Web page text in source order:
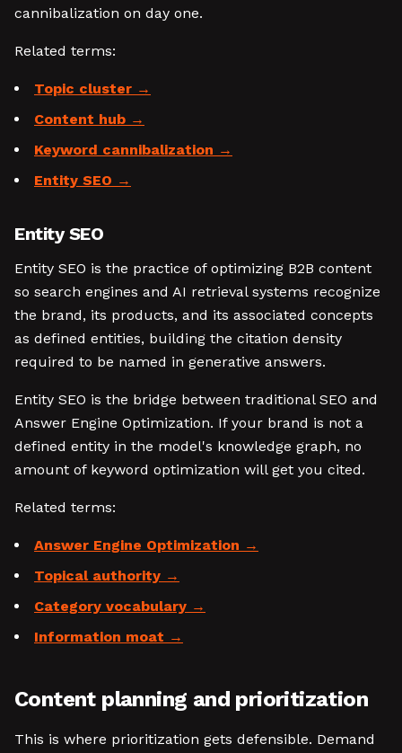
cannibalization on day one.
Related terms:
Topic cluster
Content hub
Keyword cannibalization
Entity SEO
Entity SEO
Entity SEO is the practice of optimizing B2B content
so search engines and AI retrieval systems recognize
the brand, its products, and its associated concepts
as defined entities, building the citation density
required to be named in generative answers.
Entity SEO is the bridge between traditional SEO and
Answer Engine Optimization. If your brand is not a
defined entity in the model's knowledge graph, no
amount of keyword optimization will get you cited.
Related terms:
Answer Engine Optimization
Topical authority
Category vocabulary
Information moat
Content planning and prioritization
This is where prioritization gets defensible. Demand